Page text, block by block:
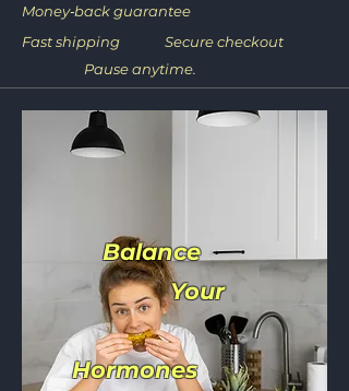
Money‑back guarantee
Fast shipping
Secure checkout
Pause anytime.
Balance
Your
Hormones